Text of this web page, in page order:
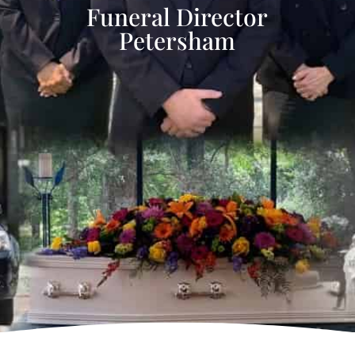
Funeral Director
Petersham